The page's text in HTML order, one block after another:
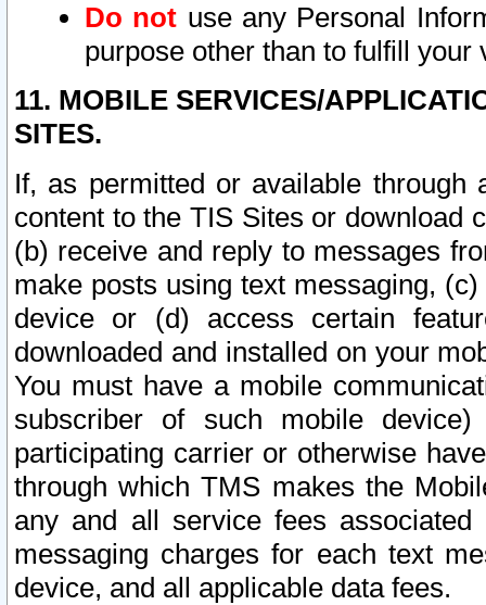
Do not use any Personal
purpose other than to fulfill your
11. MOBILE SERVICES/
SITES.
If, as permitted or available
content to the TIS Sites or download
(b) receive and reply to messages
make posts using text messaging,
device or (d) access certain
downloaded and installed on your
You must have a mobile
subscriber of such mobile
participating carrier or otherwise
through which TMS makes the
any and all service fees
messaging charges for each text
device, and all applicable data fees.